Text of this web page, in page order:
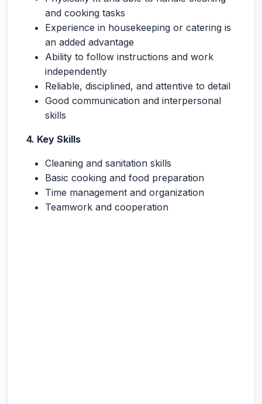
and cooking tasks
Experience in housekeeping or catering is
an added advantage
Ability to follow instructions and work
independently
Reliable, disciplined, and attentive to detail
Good communication and interpersonal
skills
4. Key Skills
Cleaning and sanitation skills
Basic cooking and food preparation
Time management and organization
Teamwork and cooperation